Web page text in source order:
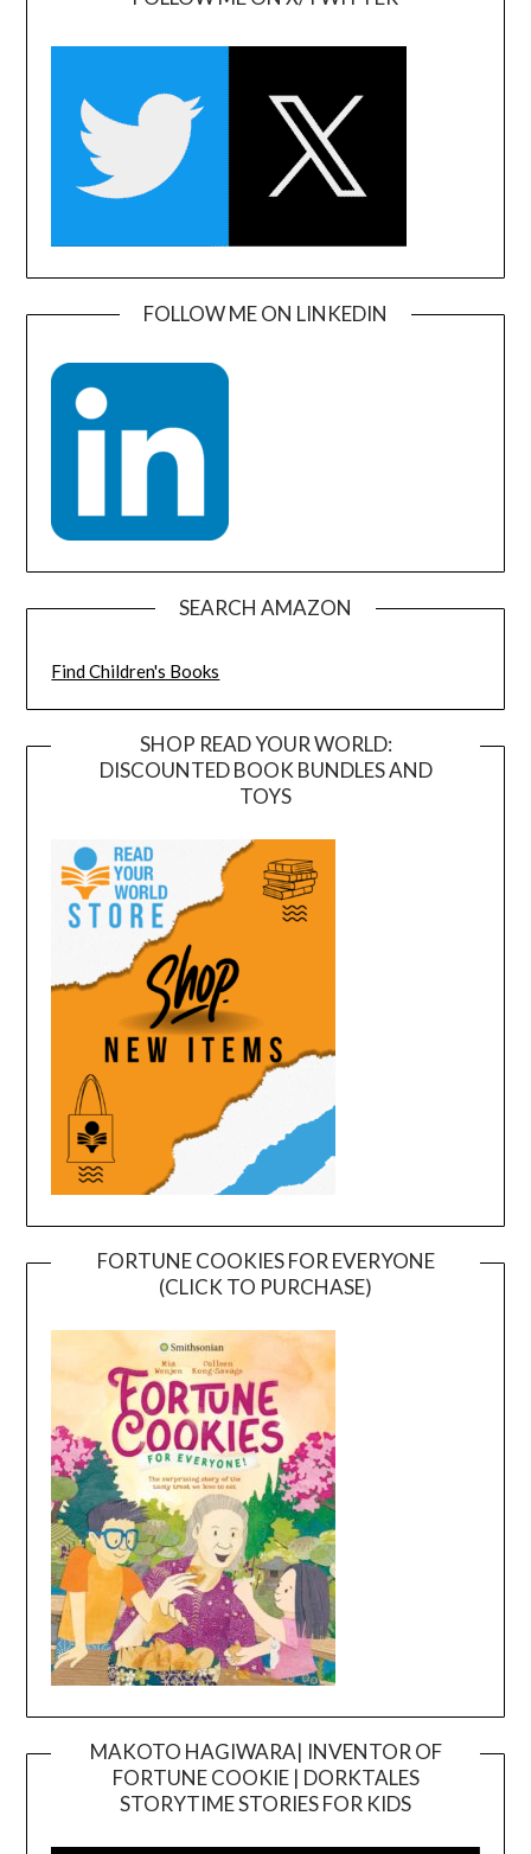
FOLLOW ME ON LINKEDIN
SEARCH AMAZON
Find Children's Books
SHOP READ YOUR WORLD:
DISCOUNTED BOOK BUNDLES AND
TOYS
FORTUNE COOKIES FOR EVERYONE
(CLICK TO PURCHASE)
MAKOTO HAGIWARA| INVENTOR OF
FORTUNE COOKIE | DORKTALES
STORYTIME STORIES FOR KIDS